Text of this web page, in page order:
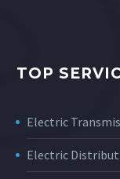
TOP
Electric
Electric